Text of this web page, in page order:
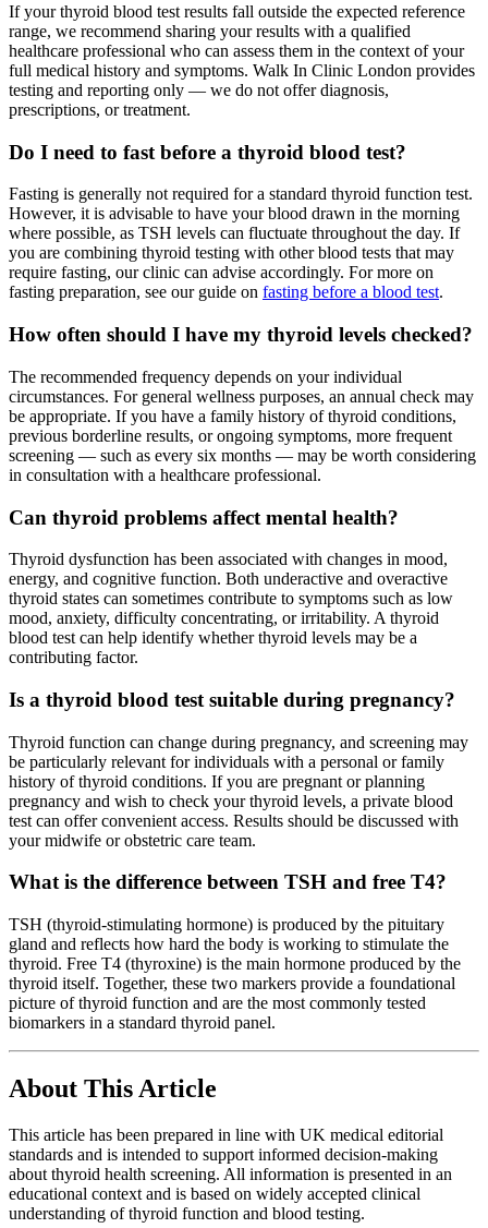
If your thyroid blood test results fall outside the expected reference
range, we recommend sharing your results with a qualified
healthcare professional who can assess them in the context of your
full medical history and symptoms. Walk In Clinic London provides
testing and reporting only — we do not offer diagnosis,
prescriptions, or treatment.
Do I need to fast before a thyroid blood test?
Fasting is generally not required for a standard thyroid function test.
However, it is advisable to have your blood drawn in the morning
where possible, as TSH levels can fluctuate throughout the day. If
you are combining thyroid testing with other blood tests that may
require fasting, our clinic can advise accordingly. For more on
fasting preparation, see our guide on fasting before a blood test.
How often should I have my thyroid levels checked?
The recommended frequency depends on your individual
circumstances. For general wellness purposes, an annual check may
be appropriate. If you have a family history of thyroid conditions,
previous borderline results, or ongoing symptoms, more frequent
screening — such as every six months — may be worth considering
in consultation with a healthcare professional.
Can thyroid problems affect mental health?
Thyroid dysfunction has been associated with changes in mood,
energy, and cognitive function. Both underactive and overactive
thyroid states can sometimes contribute to symptoms such as low
mood, anxiety, difficulty concentrating, or irritability. A thyroid
blood test can help identify whether thyroid levels may be a
contributing factor.
Is a thyroid blood test suitable during pregnancy?
Thyroid function can change during pregnancy, and screening may
be particularly relevant for individuals with a personal or family
history of thyroid conditions. If you are pregnant or planning
pregnancy and wish to check your thyroid levels, a private blood
test can offer convenient access. Results should be discussed with
your midwife or obstetric care team.
What is the difference between TSH and free T4?
TSH (thyroid-stimulating hormone) is produced by the pituitary
gland and reflects how hard the body is working to stimulate the
thyroid. Free T4 (thyroxine) is the main hormone produced by the
thyroid itself. Together, these two markers provide a foundational
picture of thyroid function and are the most commonly tested
biomarkers in a standard thyroid panel.
About This Article
This article has been prepared in line with UK medical editorial
standards and is intended to support informed decision-making
about thyroid health screening. All information is presented in an
educational context and is based on widely accepted clinical
understanding of thyroid function and blood testing.